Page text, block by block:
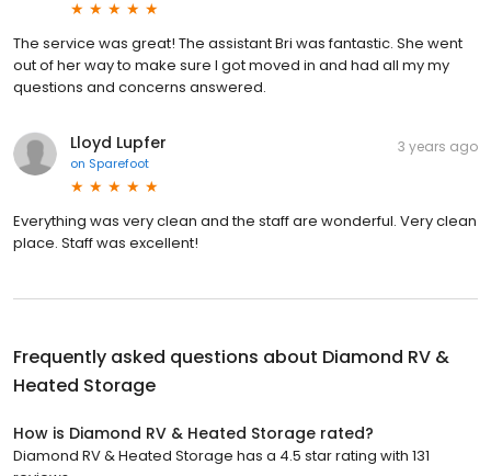
The service was great! The assistant Bri was fantastic. She went
out of her way to make sure I got moved in and had all my my
questions and concerns answered.
Lloyd Lupfer
on Sparefoot
3 years ago
Everything was very clean and the staff are wonderful. Very clean
place. Staff was excellent!
Frequently asked questions about Diamond RV &
Heated Storage
How is Diamond RV & Heated Storage rated?
Diamond RV & Heated Storage has a 4.5 star rating with 131